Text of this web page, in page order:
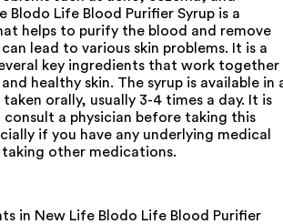
Blodo Life Blood Purifier Syrup is a
helps to purify the blood and remove
lead to various skin problems. It is a
key ingredients that work together
healthy skin. The syrup is available in
orally, usually 3-4 times a day. It is
a physician before taking this
if you have any underlying medical
other medications.
in New Life Blodo Life Blood Purifier